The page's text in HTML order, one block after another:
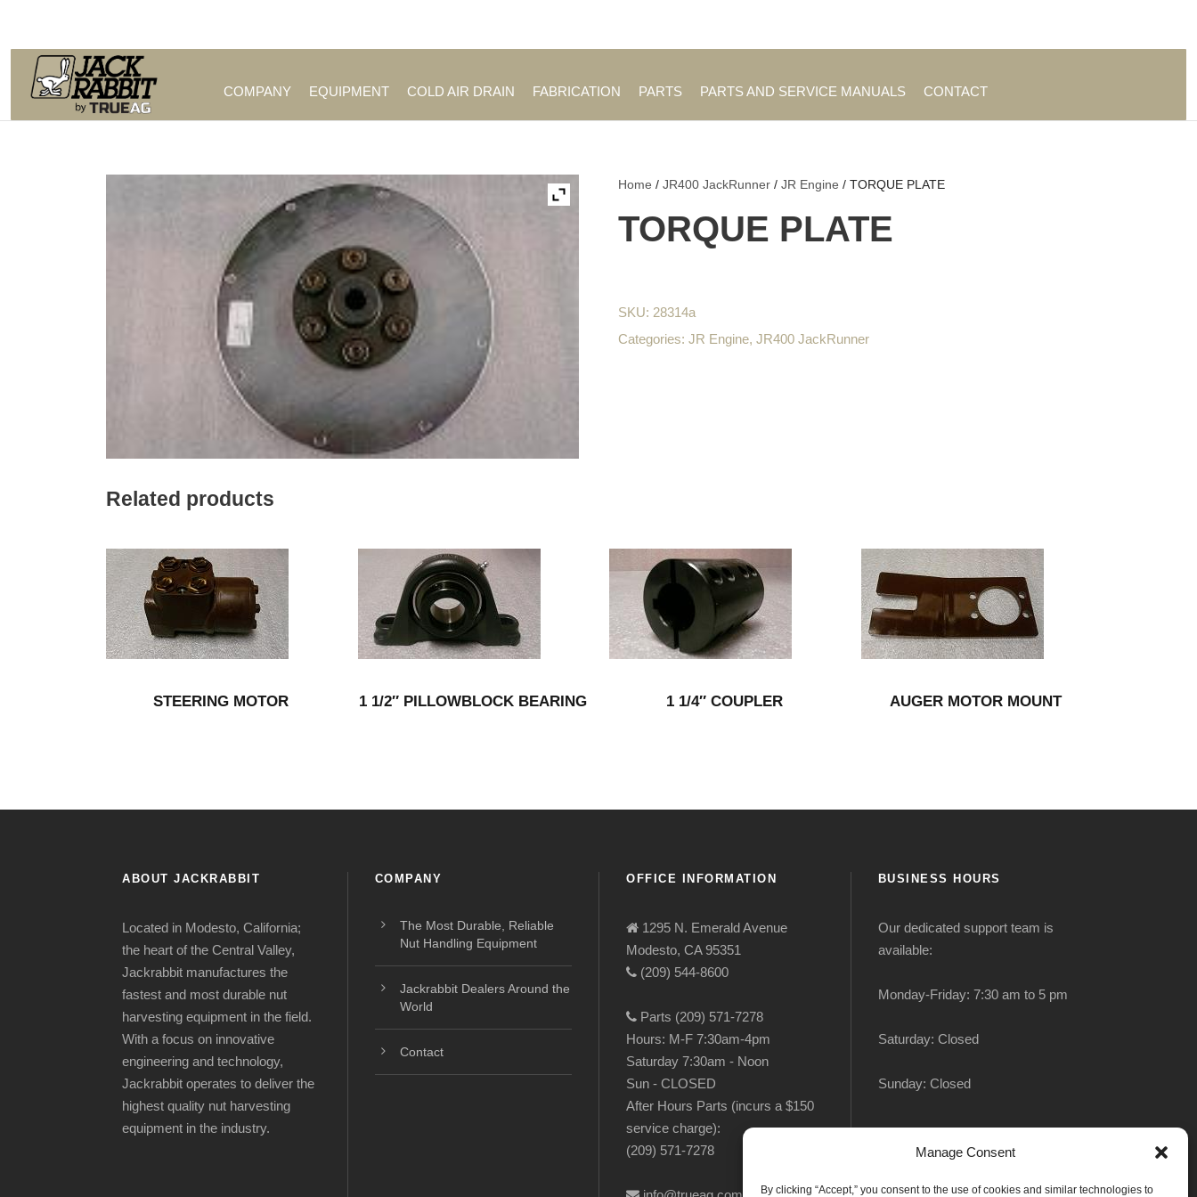
Manage Consent
By clicking “Accept,” you consent to the use of cookies and similar technologies to
COMPANY EQUIPMENT COLD AIR DRAIN FABRICATION PARTS PARTS AND SERVICE MANUALS CONTACT
Home /JR400 JackRunner /JR Engine / TORQUE PLATE
TORQUE PLATE
SKU: 28314a
Categories:JR Engine,JR400 JackRunner
Related products
STEERING MOTOR 1 1/2″ PILLOWBLOCK BEARING 1 1/4″ COUPLER AUGER MOTOR MOUNT
ABOUT JACKRABBIT
Located in Modesto, California;
the heart of the Central Valley,
Jackrabbit manufactures the
fastest and most durable nut
harvesting equipment in the field.
With a focus on innovative
engineering and technology,
Jackrabbit operates to deliver the
highest quality nut harvesting
equipment in the industry.
COMPANY
The Most Durable, Reliable
Nut Handling Equipment
Jackrabbit Dealers Around the
World
Contact
OFFICE INFORMATION
1295 N. Emerald Avenue
Modesto, CA 95351
(209) 544-8600
Parts (209) 571-7278
Hours: M-F 7:30am-4pm
Saturday 7:30am - Noon
Sun - CLOSED
After Hours Parts (incurs a $150
service charge):
(209) 571-7278
BUSINESS HOURS
Our dedicated support team is
available:
Monday-Friday: 7:30 am to 5 pm
Saturday: Closed
Sunday: Closed